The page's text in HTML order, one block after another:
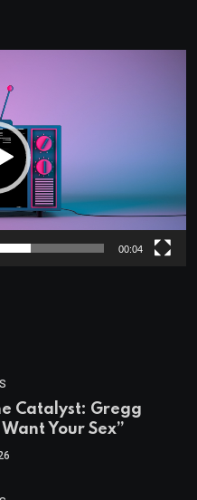
00:04
Catalyst: Gregg
Your Sex”